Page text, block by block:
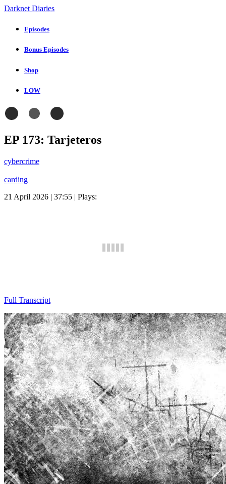
Darknet Diaries
Episodes
Bonus Episodes
Shop
LOW
EP 173: Tarjeteros
cybercrime
carding
21 April 2026 | 37:55 | Plays:
Full Transcript